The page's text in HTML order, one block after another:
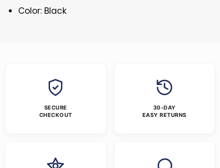
Color: Black
SECURE
CHECKOUT
30-DAY
EASY RETURNS